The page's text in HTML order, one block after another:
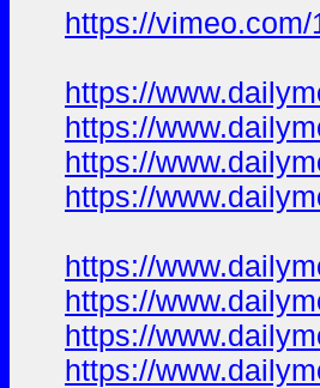
https://
https://
https://
https://
https://
https://
https://
https://
https://